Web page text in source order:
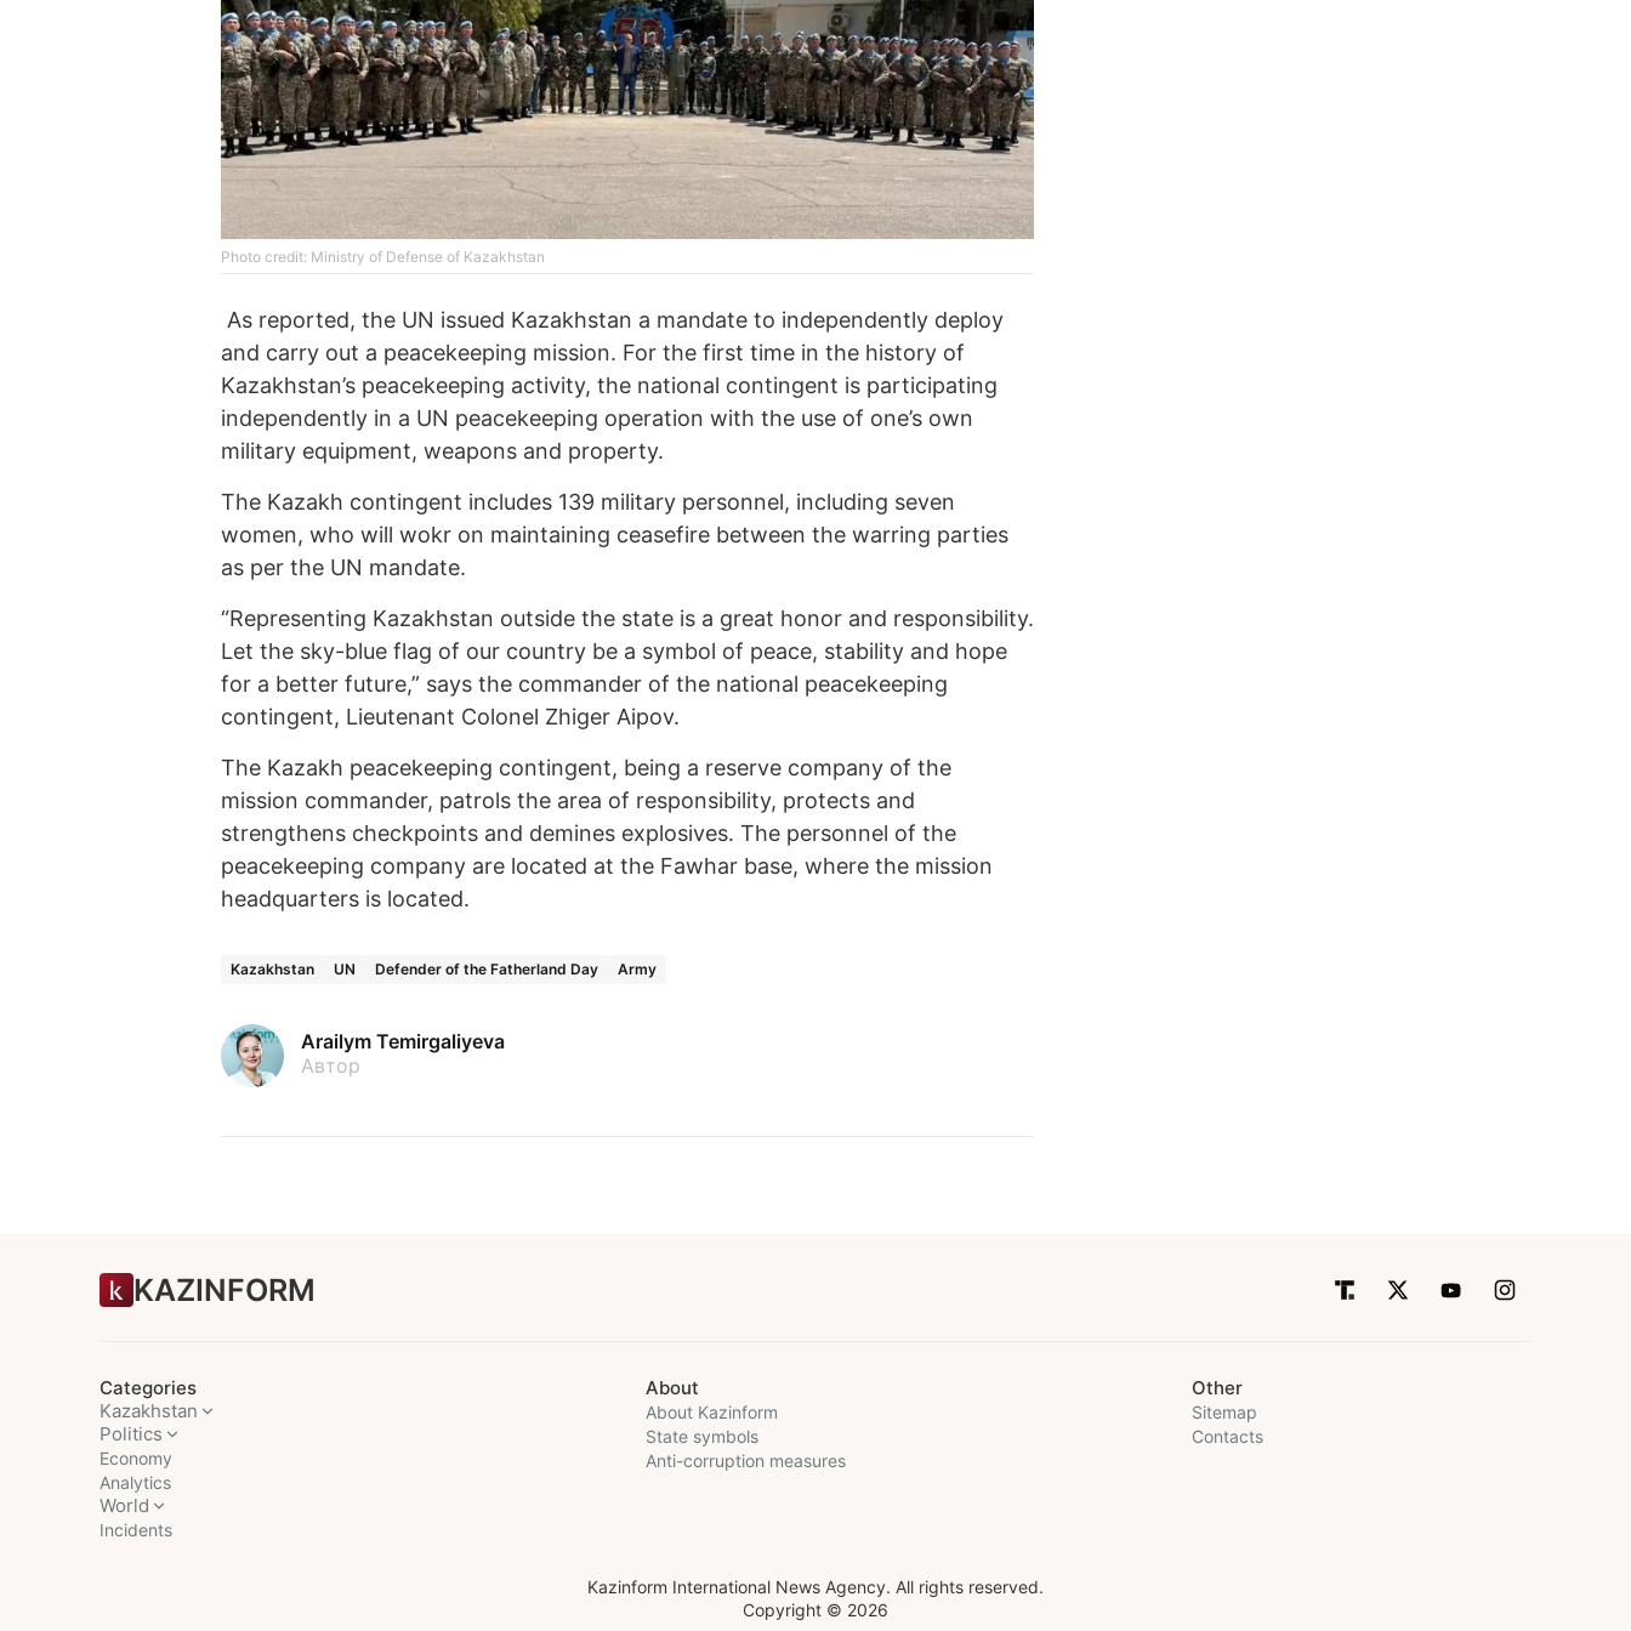
Photo credit: Ministry of Defense of Kazakhstan
As reported, the UN issued Kazakhstan a mandate to independently deploy
and carry out a peacekeeping mission. For the first time in the history of
Kazakhstan’s peacekeeping activity, the national contingent is participating
independently in a UN peacekeeping operation with the use of one’s own
military equipment, weapons and property.
The Kazakh contingent includes 139 military personnel, including seven
women, who will wokr on maintaining ceasefire between the warring parties
as per the UN mandate.
“Representing Kazakhstan outside the state is a great honor and responsibility.
Let the sky-blue flag of our country be a symbol of peace, stability and hope
for a better future,” says the commander of the national peacekeeping
contingent, Lieutenant Colonel Zhiger Aipov.
The Kazakh peacekeeping contingent, being a reserve company of the
mission commander, patrols the area of responsibility, protects and
strengthens checkpoints and demines explosives. The personnel of the
peacekeeping company are located at the Fawhar base, where the mission
headquarters is located.
Kazakhstan UN Defender of the Fatherland Day Army
Arailym Temirgaliyeva
Автор
KAZINFORM
Categories
Kazakhstan
Politics
Economy
Analytics
World
Incidents
About
About Kazinform
State symbols
Anti-corruption measures
Other
Sitemap
Contacts
Kazinform International News Agency. All rights reserved.
Copyright © 2026